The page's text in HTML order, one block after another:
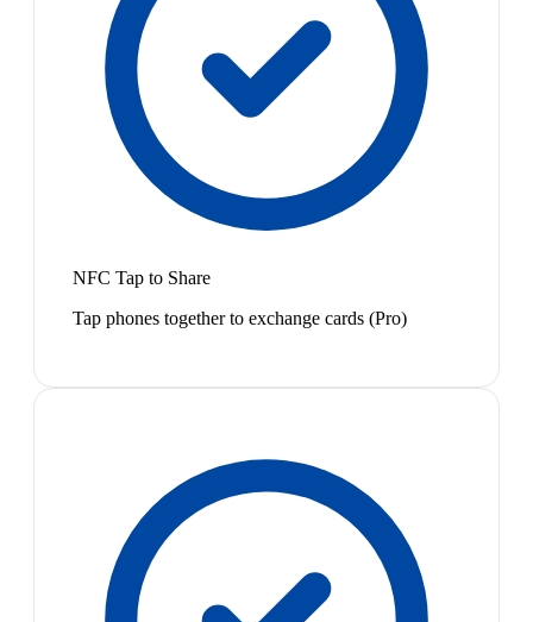
NFC Tap to Share
Tap phones together to exchange cards (Pro)